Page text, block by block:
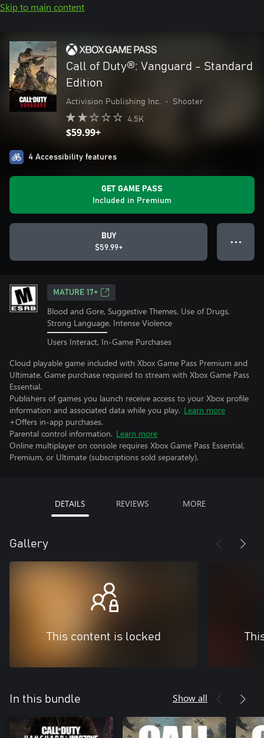
Skip to main content
Call of Duty®: Vanguard - Standard
Edition
Activision Publishing Inc. • Shooter
4.5K
$59.99+
4 Accessibility features
GET GAME PASS
Included in Premium
BUY
$59.99+
● ● ●
MATURE 17+
Blood and Gore, Suggestive Themes, Use of Drugs,
Strong Language, Intense Violence
Users Interact, In-Game Purchases
Cloud playable game included with Xbox Game Pass Premium and
Ultimate. Game purchase required to stream with Xbox Game Pass
Essential.
Publishers of games you launch receive access to your Xbox profile
information and associated data while you play. Learn more
+Offers in-app purchases.
Parental control information. Learn more
Online multiplayer on console requires Xbox Game Pass Essential,
Premium, or Ultimate (subscriptions sold separately).
DETAILS REVIEWS MORE
Gallery
This content is locked
In this bundle Show all